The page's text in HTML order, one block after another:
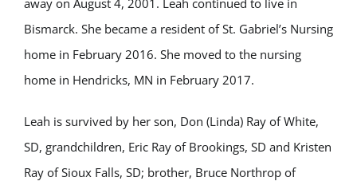
away on August 4, 2001. Leah continued to live in
Bismarck. She became a resident of St. Gabriel’s Nursing
home in February 2016. She moved to the nursing
home in Hendricks, MN in February 2017.
Leah is survived by her son, Don (Linda) Ray of White,
SD, grandchildren, Eric Ray of Brookings, SD and Kristen
Ray of Sioux Falls, SD; brother, Bruce Northrop of